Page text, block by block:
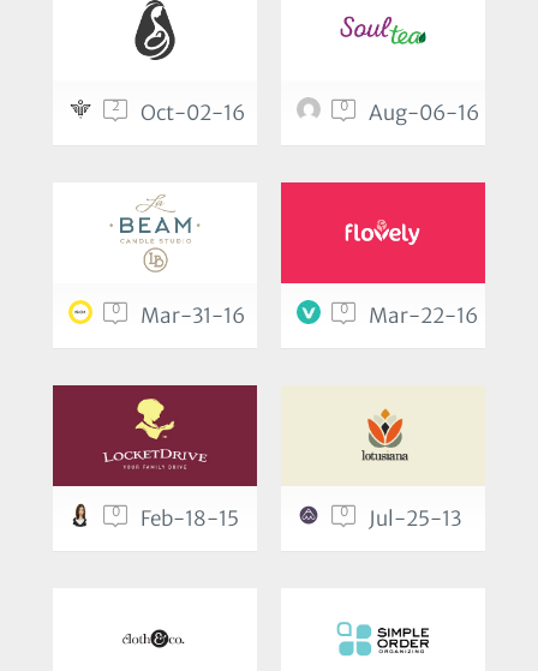
2 Oct-02-16 0 Aug-06-16
0 Mar-31-16 0 Mar-22-16
0 Feb-18-15 0 Jul-25-13